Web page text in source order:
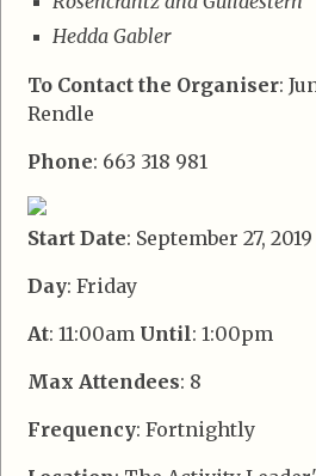
Hedda Gabler
To Contact the Organiser:
Rendle
Phone: 663 318 981
Start Date: September 27, 2019
Day: Friday
At: 11:00am Until: 1:00pm
Max Attendees: 8
Frequency: Fortnightly